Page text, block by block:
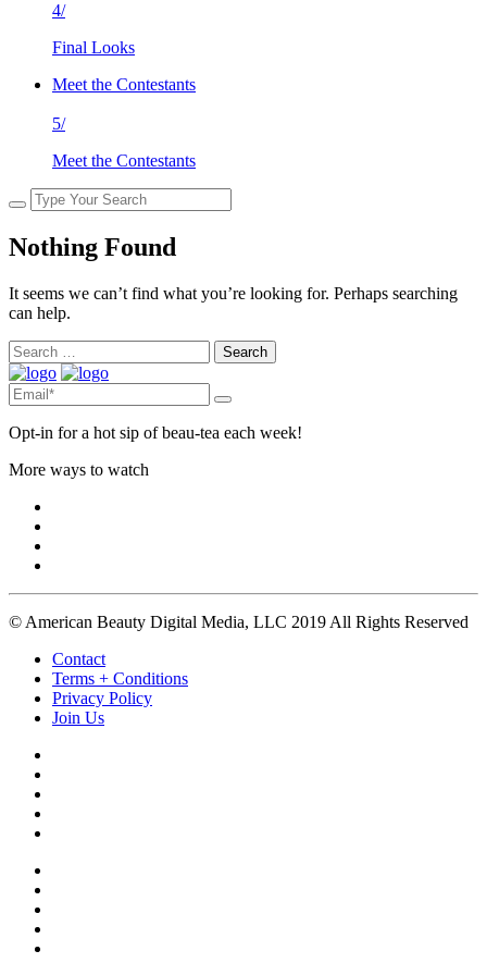
4/
Final Looks
Meet the Contestants
5/
Meet the Contestants
Nothing Found
It seems we can’t find what you’re looking for. Perhaps searching
can help.
Search
for:
Opt-in for a hot sip of beau-tea each week!
More ways to watch
© American Beauty Digital Media, LLC 2019 All Rights Reserved
Contact
Terms + Conditions
Privacy Policy
Join Us